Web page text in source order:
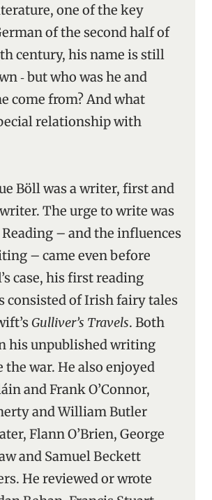
one of the key
of the second half of
century, his name is still
‑ but who was he and
come from? And what
relationship with
Böll was a writer, first and
The urge to write was
– and the influences
– came even before
case, his first reading
consisted of Irish fairy tales
Gulliver’s Travels. Both
his unpublished writing
war. He also enjoyed
and Frank O’Connor,
and William Butler
Flann O’Brien, George
and Samuel Beckett
He reviewed or wrote